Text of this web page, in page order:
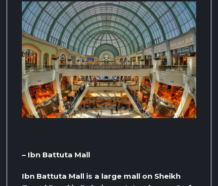
– Ibn Battuta Mall
Ibn Battuta Mall is a large mall on Sheikh